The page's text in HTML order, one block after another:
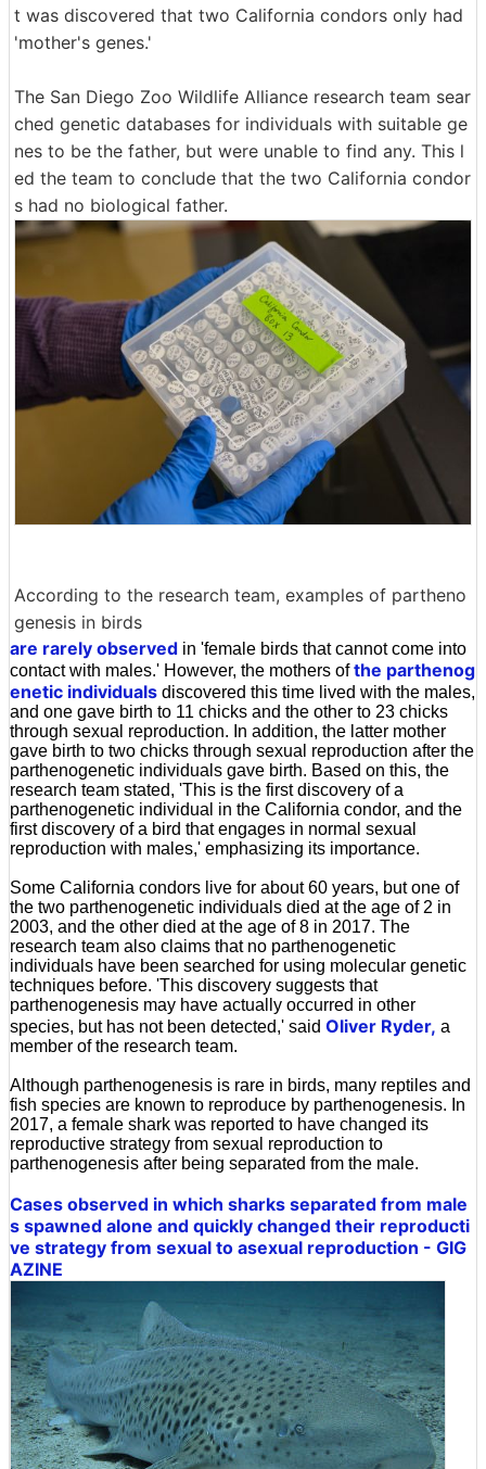
t was discovered that two California condors only had
'mother's genes.'
The San Diego Zoo Wildlife Alliance research team sear
ched genetic databases for individuals with suitable ge
nes to be the father, but were unable to find any. This l
ed the team to conclude that the two California condor
s had no biological father.
According to the research team, examples of partheno
genesis in birds
are rarely observed in 'female birds that cannot come into
contact with males.' However, the mothers ofthe parthenog
enetic individuals discovered this time lived with the males,
and one gave birth to 11 chicks and the other to 23 chicks
through sexual reproduction. In addition, the latter mother
gave birth to two chicks through sexual reproduction after the
parthenogenetic individuals gave birth. Based on this, the
research team stated, 'This is the first discovery of a
parthenogenetic individual in the California condor, and the
first discovery of a bird that engages in normal sexual
reproduction with males,' emphasizing its importance.
Some California condors live for about 60 years, but one of
the two parthenogenetic individuals died at the age of 2 in
2003, and the other died at the age of 8 in 2017. The
research team also claims that no parthenogenetic
individuals have been searched for using molecular genetic
techniques before. 'This discovery suggests that
parthenogenesis may have actually occurred in other
species, but has not been detected,' said Oliver Ryder, a
member of the research team.
Although parthenogenesis is rare in birds, many reptiles and
fish species are known to reproduce by parthenogenesis. In
2017, a female shark was reported to have changed its
reproductive strategy from sexual reproduction to
parthenogenesis after being separated from the male.
Cases observed in which sharks separated from male
s spawned alone and quickly changed their reproducti
ve strategy from sexual to asexual reproduction - GIG
AZINE